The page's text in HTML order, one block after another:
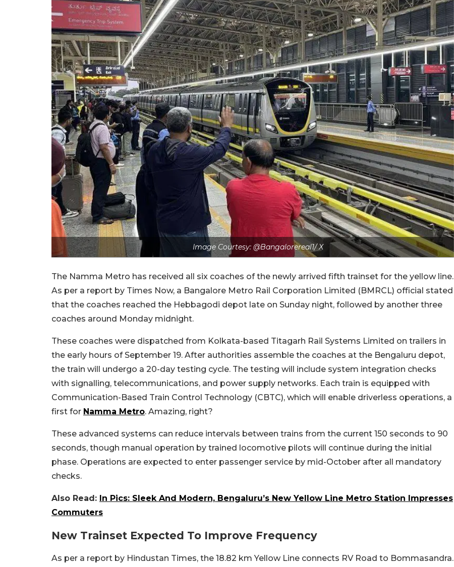
Image Courtesy: @Bangalorereal1/ X
The Namma Metro has received all six coaches of the newly arrived fifth trainset for the yellow line.
As per a report by Times Now, a Bangalore Metro Rail Corporation Limited (BMRCL) official stated
that the coaches reached the Hebbagodi depot late on Sunday night, followed by another three
coaches around Monday midnight.
These coaches were dispatched from Kolkata-based Titagarh Rail Systems Limited on trailers in
the early hours of September 19. After authorities assemble the coaches at the Bengaluru depot,
the train will undergo a 20-day testing cycle. The testing will include system integration checks
with signalling, telecommunications, and power supply networks. Each train is equipped with
Communication-Based Train Control Technology (CBTC), which will enable driverless operations, a
first for Namma Metro. Amazing, right?
These advanced systems can reduce intervals between trains from the current 150 seconds to 90
seconds, though manual operation by trained locomotive pilots will continue during the initial
phase. Operations are expected to enter passenger service by mid-October after all mandatory
checks.
Also Read: In Pics: Sleek And Modern, Bengaluru’s New Yellow Line Metro Station Impresses
Commuters
New Trainset Expected To Improve Frequency
As per a report by Hindustan Times, the 18.82 km Yellow Line connects RV Road to Bommasandra.